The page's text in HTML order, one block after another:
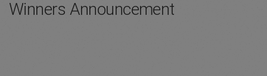
Winners Announcement